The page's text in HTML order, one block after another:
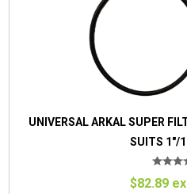
UNIVERSAL ARKAL SUPER
SUITS 1"/
$82.89